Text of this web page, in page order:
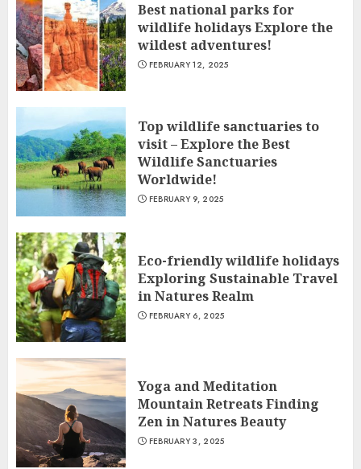
Best national parks for
wildlife holidays Explore the
wildest adventures!
FEBRUARY 12, 2025
Top wildlife sanctuaries to
visit – Explore the Best
Wildlife Sanctuaries
Worldwide!
FEBRUARY 9, 2025
Eco-friendly wildlife holidays
Exploring Sustainable Travel
in Natures Realm
FEBRUARY 6, 2025
Yoga and Meditation
Mountain Retreats Finding
Zen in Natures Beauty
FEBRUARY 3, 2025